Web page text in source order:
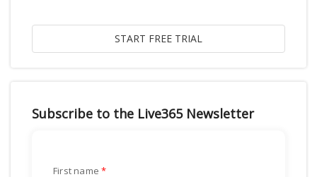
Subscribe to the Live365 Newsletter
First name